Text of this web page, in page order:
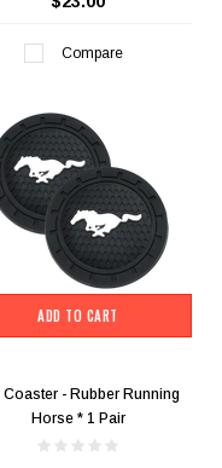
Compare
ADD TO CART
Coaster - Rubber Running
Horse * 1 Pair